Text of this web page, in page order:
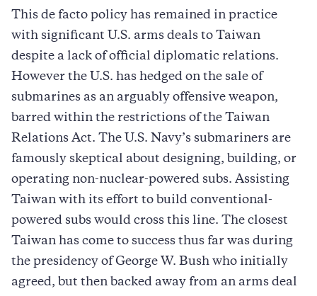
This de facto policy has remained in practice
with significant U.S. arms deals to Taiwan
despite a lack of official diplomatic relations.
However the U.S. has hedged on the sale of
submarines as an arguably offensive weapon,
barred within the restrictions of the Taiwan
Relations Act. The U.S. Navy’s submariners are
famously skeptical about designing, building, or
operating non-nuclear-powered subs. Assisting
Taiwan with its effort to build conventional-
powered subs would cross this line. The closest
Taiwan has come to success thus far was during
the presidency of George W. Bush who initially
agreed, but then backed away from an arms deal